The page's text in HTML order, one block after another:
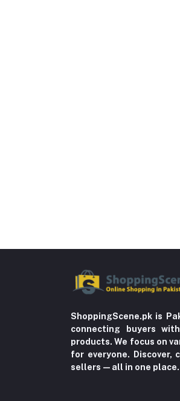
ShoppingScene.pk is
connecting buyers
products. We focus on
for everyone. Discover,
sellers—all in one place.